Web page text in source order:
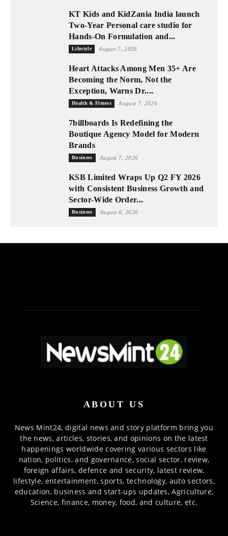
KT Kids and KidZania India launch
Two-Year Personal care studio for
Hands-On Formulation and...
Lifestyle August 7, 2026
Heart Attacks Among Men 35+ Are
Becoming the Norm, Not the
Exception, Warns Dr....
Health & Fitness August 7, 2026
7billboards Is Redefining the
Boutique Agency Model for Modern
Brands
Business August 7, 2026
KSB Limited Wraps Up Q2 FY 2026
with Consistent Business Growth and
Sector-Wide Order...
Business August 6, 2026
ABOUT US
News Mint24, digital news and story platform bring you
the news, articles, stories, and opinions on the latest
happenings worldwide covering various sectors like
nation, politics, and governance, social sector, review,
foreign affairs, defence and security, latest review,
lifestyle, entertainment, sports, technology, auto sectors,
education, business and start-ups updates, Agriculture,
Science, finance, money, food, and culture, etc.